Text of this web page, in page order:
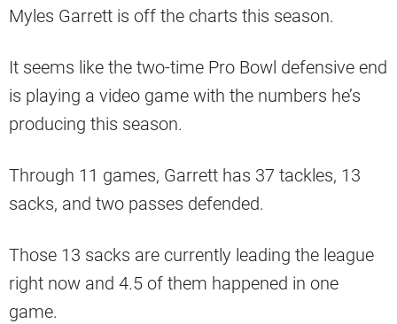
Myles Garrett is off the charts this season.
It seems like the two-time Pro Bowl defensive end
is playing a video game with the numbers he’s
producing this season.
Through 11 games, Garrett has 37 tackles, 13
sacks, and two passes defended.
Those 13 sacks are currently leading the league
right now and 4.5 of them happened in one
game.